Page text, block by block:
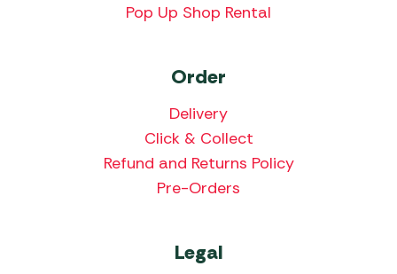
Pop Up Shop Rental
Order
Delivery
Click & Collect
Refund and Returns Policy
Pre-Orders
Legal